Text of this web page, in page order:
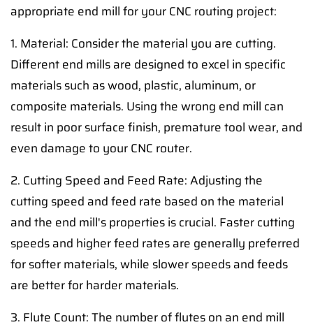
appropriate end mill for your CNC routing project:
1. Material: Consider the material you are cutting.
Different end mills are designed to excel in specific
materials such as wood, plastic, aluminum, or
composite materials. Using the wrong end mill can
result in poor surface finish, premature tool wear, and
even damage to your CNC router.
2. Cutting Speed and Feed Rate: Adjusting the
cutting speed and feed rate based on the material
and the end mill's properties is crucial. Faster cutting
speeds and higher feed rates are generally preferred
for softer materials, while slower speeds and feeds
are better for harder materials.
3. Flute Count: The number of flutes on an end mill